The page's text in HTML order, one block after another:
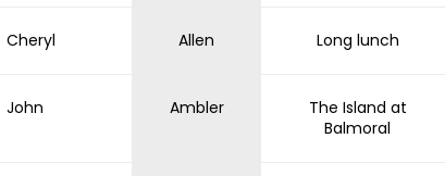
Cheryl Allen Long lunch
John Ambler
The Island at
Balmoral